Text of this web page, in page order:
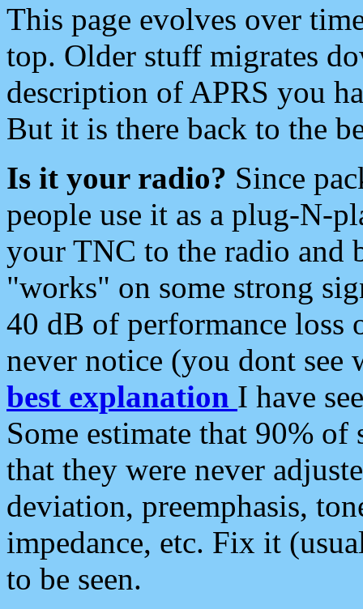
This page evolves over
top. Older stuff migrates
description of APRS you
But it is there back to the
Is it your radio? Since
people use it as a plug-N-
your TNC to the radio and
"works" on some strong
40 dB of performance loss
never notice (you dont see
best explanation I have
Some estimate that 90%
that they were never
deviation, preemphasis,
impedance, etc. Fix it
to be seen.